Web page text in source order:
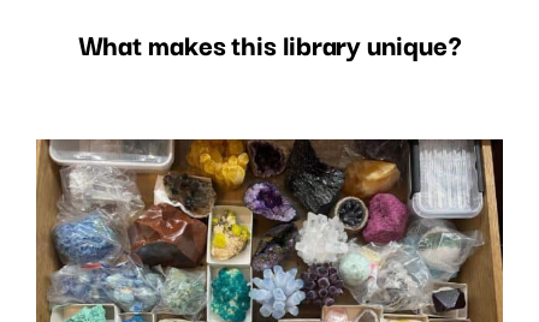
What makes this library unique?